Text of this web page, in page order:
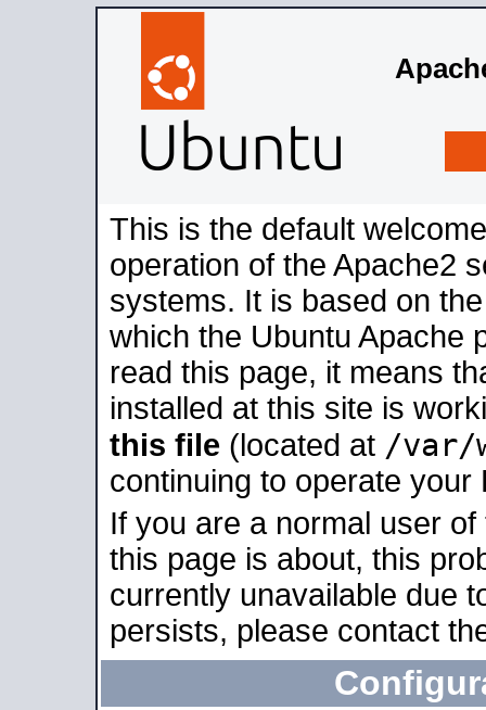
This is the default
operation of the Apache2
systems. It is based on
which the Ubuntu Apache
read this page, it means
installed at this site is
this file (located at /var/
continuing to operate your
If you are a normal user
this page is about, this
currently unavailable due
persists, please contact